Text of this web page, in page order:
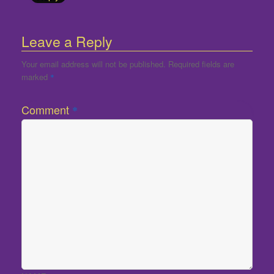
Leave a Reply
Your email address will not be published. Required fields are
marked *
Comment *